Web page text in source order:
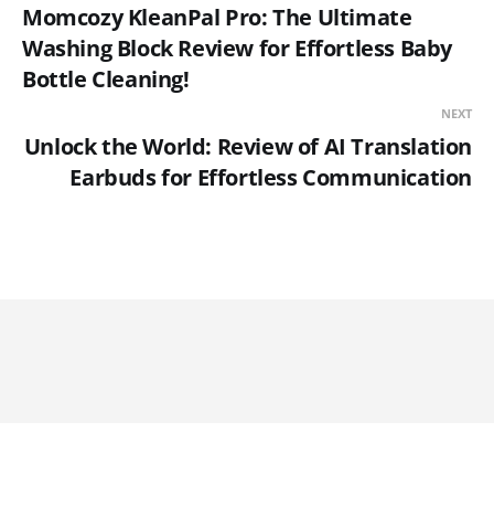
Momcozy KleanPal Pro: The Ultimate
Washing Block Review for Effortless Baby
Bottle Cleaning!
NEXT
Unlock the World: Review of AI Translation
Earbuds for Effortless Communication